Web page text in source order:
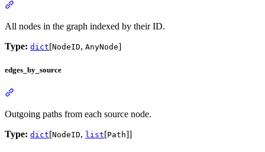
All nodes in the graph indexed by their ID.
Type: dict [NodeID, AnyNode]
edges_by_source
Outgoing paths from each source node.
Type: dict[NodeID, list[Path]]